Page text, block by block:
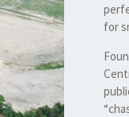
for